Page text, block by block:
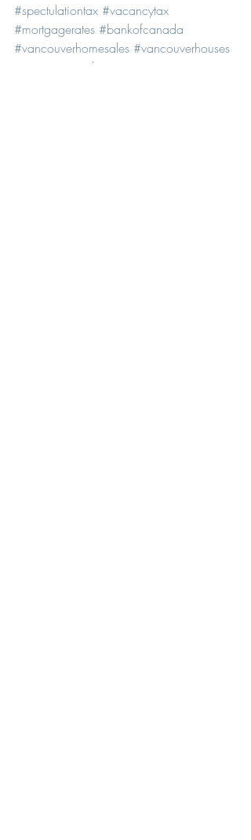
#spectulationtax #vacancytax
#mortgagerates #bankofcanada
#vancouverhomesales #vancouverhouses
#vancouverrealestate